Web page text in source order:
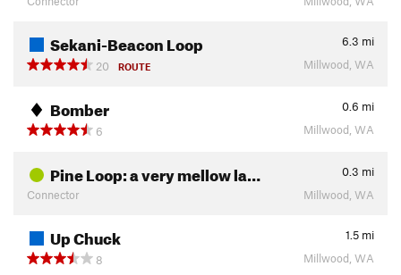
Sekani-Beacon Loop 6.3 mi
20
ROUTE Millwood, WA
Bomber 0.6 mi
6
Millwood, WA
Pine Loop: a very mellow la… 0.3 mi
Connector
Millwood, WA
Up Chuck 1.5 mi
8
Millwood, WA